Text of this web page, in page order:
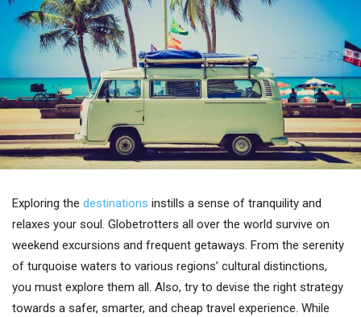
Exploring the destinations instills a sense of tranquility and
relaxes your soul. Globetrotters all over the world survive on
weekend excursions and frequent getaways. From the serenity
of turquoise waters to various regions’ cultural distinctions,
you must explore them all. Also, try to devise the right strategy
towards a safer, smarter, and cheap travel experience. While